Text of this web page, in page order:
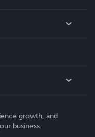
growth, and
business.